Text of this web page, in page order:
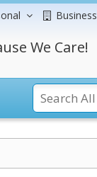
Business
We Care!